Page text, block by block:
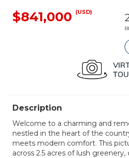
$841,000 (USD)
Description
Welcome to a charming and
nestled in the heart of the
meets modern comfort. This
across 2.5 acres of lush